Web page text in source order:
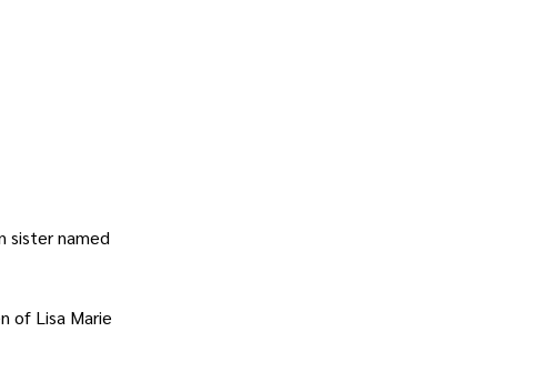
sister named
of Lisa Marie